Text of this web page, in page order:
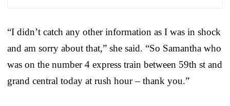
“I didn’t catch any other information as I was in shock
and am sorry about that,” she said. “So Samantha who
was on the number 4 express train between 59th st and
grand central today at rush hour – thank you.”